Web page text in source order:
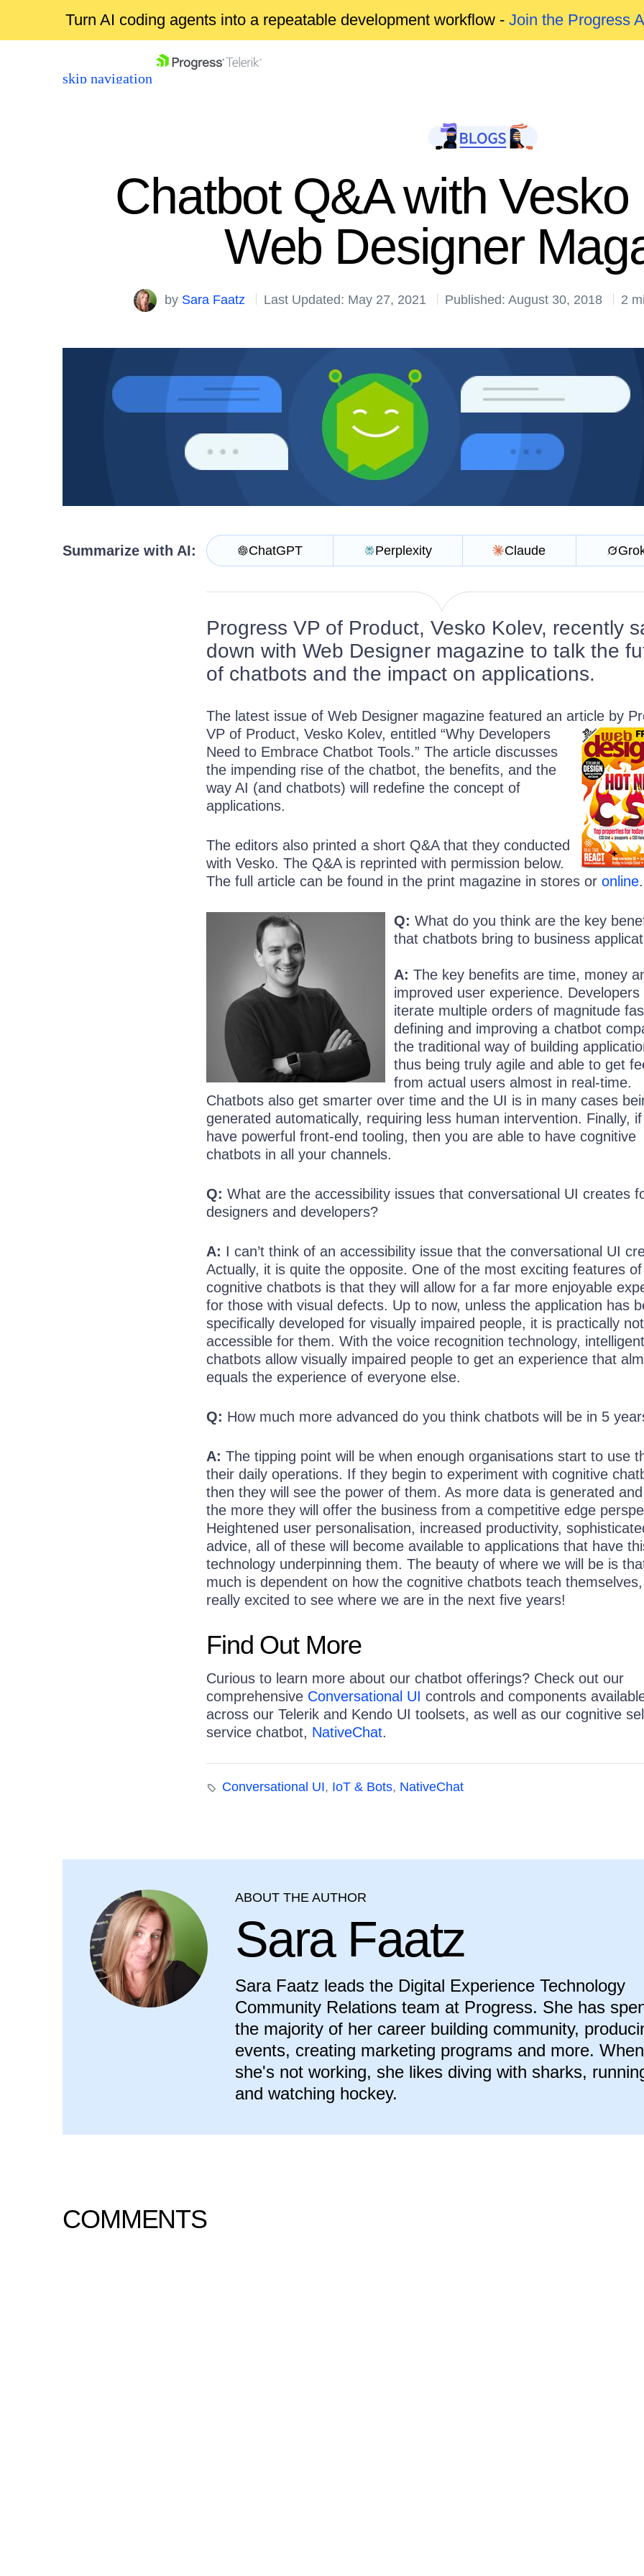
Turn AI coding agents into a repeatable development workflow - Join the Progress
skip navigation
Contact Us
Chatbot Q&A with
Web Designer
by Sara Faatz Last Updated: May 27, 2021 Published: August 30, 2018 2
Summarize with AI: ChatGPT Perplexity Claude
Progress VP of Product, Vesko Kolev, recently
down with Web Designer magazine to talk the
of chatbots and the impact on applications.
The latest issue of Web Designer magazine featured an article by
VP of Product, Vesko Kolev, entitled “Why Developers
Need to Embrace Chatbot Tools.” The article discusses
the impending rise of the chatbot, the benefits, and the
way AI (and chatbots) will redefine the concept of
applications.
The editors also printed a short Q&A that they conducted
with Vesko. The Q&A is reprinted with permission below.
The full article can be found in the print magazine in stores or online.
Q: What do you think are the key
that chatbots bring to business
A: The key benefits are time, money
improved user experience. Developers
iterate multiple orders of magnitude
defining and improving a chatbot
the traditional way of building
thus being truly agile and able to get
from actual users almost in real-time.
Chatbots also get smarter over time and the UI is in many cases
generated automatically, requiring less human intervention. Finally,
have powerful front-end tooling, then you are able to have cognitive
chatbots in all your channels.
Q: What are the accessibility issues that conversational UI creates
designers and developers?
A: I can’t think of an accessibility issue that the conversational UI
Actually, it is quite the opposite. One of the most exciting features of
cognitive chatbots is that they will allow for a far more enjoyable
for those with visual defects. Up to now, unless the application has
specifically developed for visually impaired people, it is practically not
accessible for them. With the voice recognition technology, intelligent
chatbots allow visually impaired people to get an experience that
equals the experience of everyone else.
Q: How much more advanced do you think chatbots will be in 5
A: The tipping point will be when enough organisations start to use
their daily operations. If they begin to experiment with cognitive
then they will see the power of them. As more data is generated
the more they will offer the business from a competitive edge
Heightened user personalisation, increased productivity,
advice, all of these will become available to applications that have
technology underpinning them. The beauty of where we will be is
much is dependent on how the cognitive chatbots teach themselves,
really excited to see where we are in the next five years!
Find Out More
Curious to learn more about our chatbot offerings? Check out our
comprehensive Conversational UI controls and components
across our Telerik and Kendo UI toolsets, as well as our cognitive
service chatbot, NativeChat.
Conversational UI, IoT & Bots, NativeChat
ABOUT THE AUTHOR
Sara Faatz
Sara Faatz leads the Digital Experience Technology
Community Relations team at Progress. She has
the majority of her career building community,
events, creating marketing programs and more. When
she's not working, she likes diving with sharks,
and watching hockey.
COMMENTS